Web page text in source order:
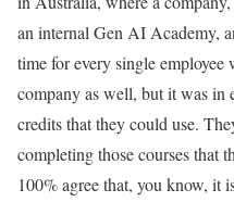
an internal Gen AI Academy,
time for every single
company as well, but it was in
credits that they could use.
completing those courses that
100% agree that, you know, it